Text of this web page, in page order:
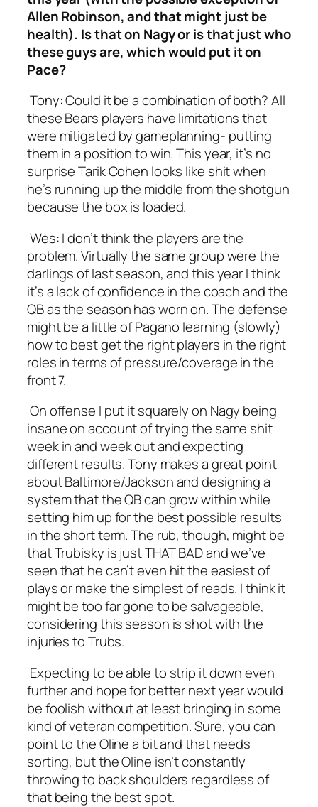
Allen Robinson, and that might just be
health). Is that on Nagy or is that just who
these guys are, which would put it on
Pace?
Tony:Could it be a combination of both? All
these Bears players have limitations that
were mitigated by gameplanning- putting
them in a position to win. This year, it’s no
surprise Tarik Cohen looks like shit when
he’s running up the middle from the shotgun
because the box is loaded.
Wes:I don’t think the players are the
problem. Virtually the same group were the
darlings of last season, and this year I think
it’s a lack of confidence in the coach and the
QB as the season has worn on. The defense
might be a little of Pagano learning (slowly)
how to best get the right players in the right
roles in terms of pressure/coverage in the
front 7.
On offense I put it squarely on Nagy being
insane on account of trying the same shit
week in and week out and expecting
different results. Tony makes a great point
about Baltimore/Jackson and designing a
system that the QB can grow within while
setting him up for the best possible results
in the short term. The rub, though, might be
that Trubisky is just THAT BAD and we’ve
seen that he can’t even hit the easiest of
plays or make the simplest of reads. I think it
might be too far gone to be salvageable,
considering this season is shot with the
injuries to Trubs.
Expecting to be able to strip it down even
further and hope for better next year would
be foolish without at least bringing in some
kind of veteran competition. Sure, you can
point to the Oline a bit and that needs
sorting, but the Oline isn’t constantly
throwing to back shoulders regardless of
that being the best spot.